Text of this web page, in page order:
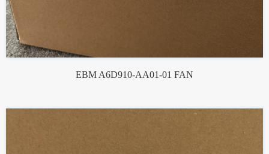
EBM A6D910-AA01-01 FAN